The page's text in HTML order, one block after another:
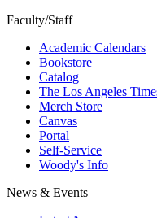
Faculty/Staff
Academic Calendars
Bookstore
Catalog
The Los Angeles
Merch Store
Canvas
Portal
Self-Service
Woody's Info
News & Events